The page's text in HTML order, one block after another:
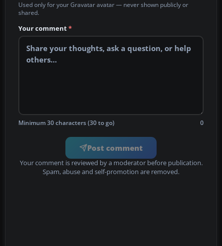
Used only for your Gravatar avatar — never shown publicly or
shared.
Your comment*
Minimum 30 characters (30 to go) 0
Post comment
Your comment is reviewed by a moderator before publication.
Spam, abuse and self-promotion are removed.